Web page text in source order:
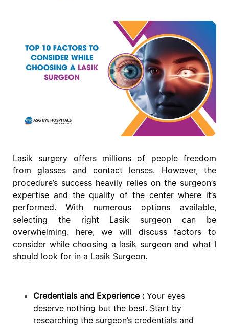
Lasik surgery offers millions of people freedom
from glasses and contact lenses. However, the
procedure’s success heavily relies on the surgeon’s
expertise and the quality of the center where it’s
performed. With numerous options available,
selecting the right Lasik surgeon can be
overwhelming. here, we will discuss factors to
consider while choosing a lasik surgeon and what I
should look for in a Lasik Surgeon.
Credentials and Experience : Your eyes
deserve nothing but the best. Start by
researching the surgeon’s credentials and